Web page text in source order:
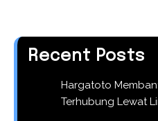
Recent Posts
Hargatoto
Terhubung Lewat